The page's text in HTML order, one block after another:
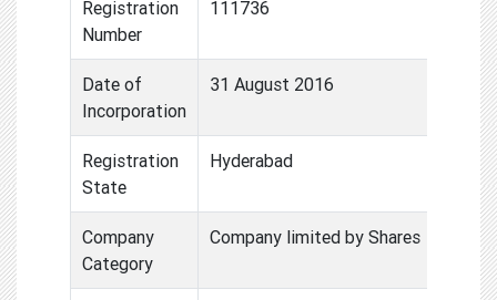
Registration
Number
111736
Date of
Incorporation
31 August 2016
Registration
State
Hyderabad
Company
Category
Company limited by Shares